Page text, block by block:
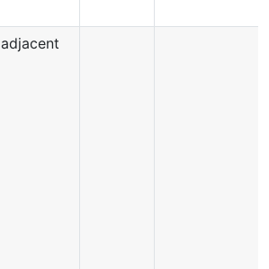
adjacent